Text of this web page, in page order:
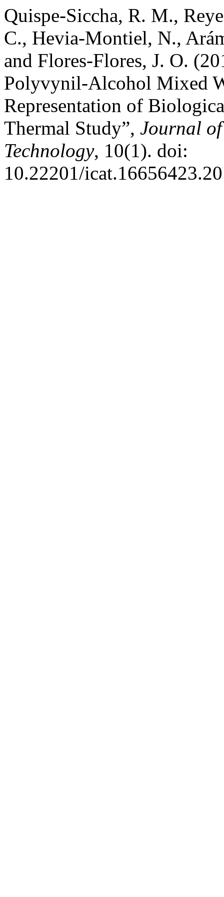
Quispe-Siccha, R. M.,
C., Hevia-Montiel, N.,
and Flores-Flores, J. O.
Polyvynil-Alcohol Mixed
Representation of
Thermal Study”, Journal
Technology, 10(1). doi:
10.22201/